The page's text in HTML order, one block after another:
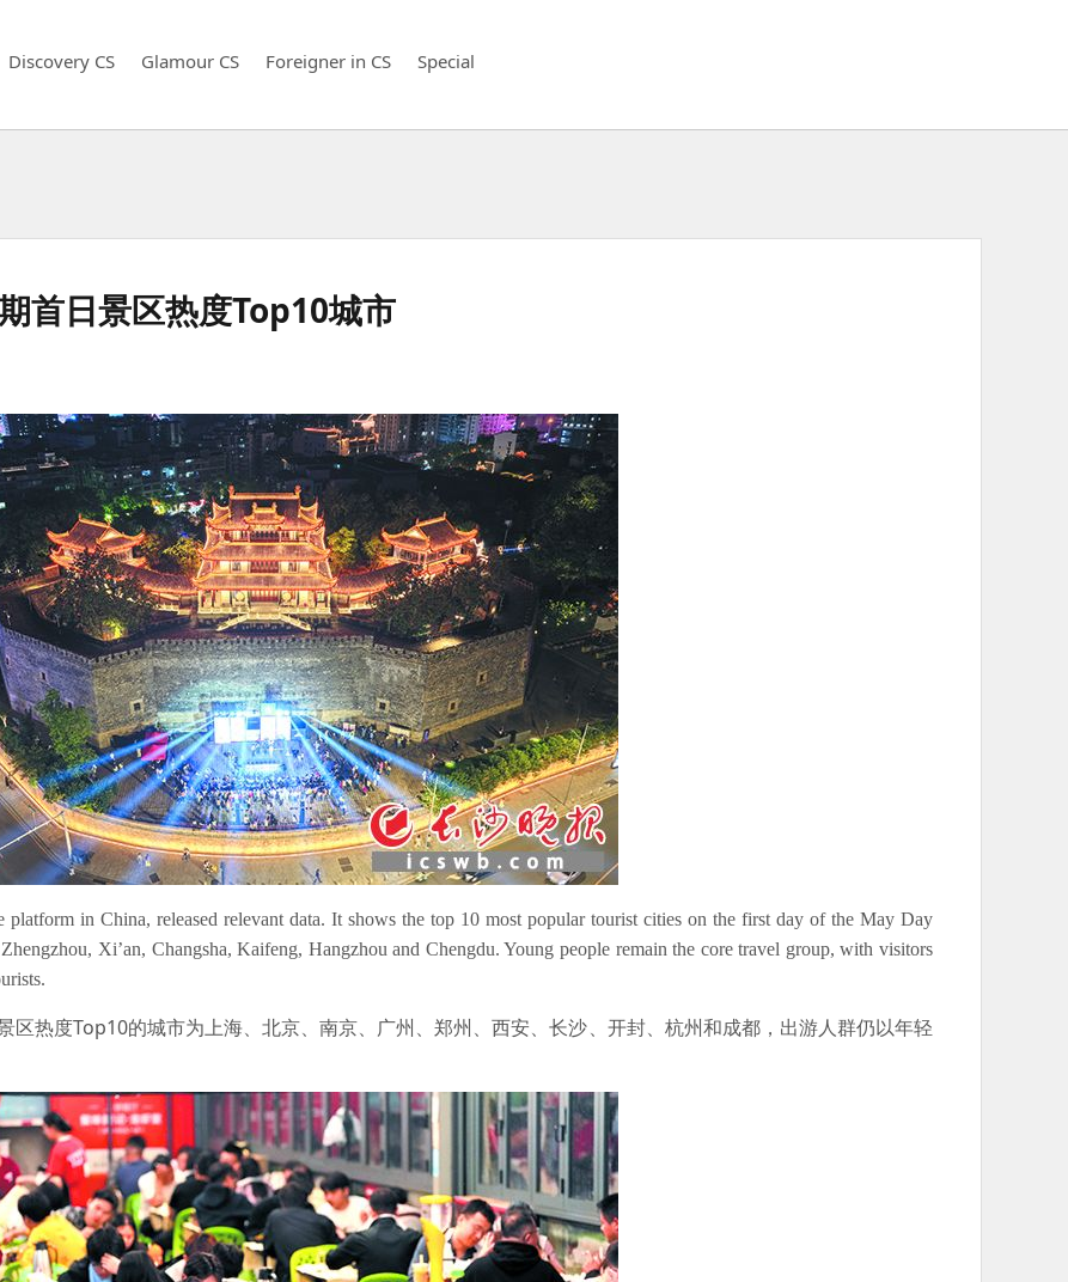
Discovery CS Glamour CS Foreigner in CS Special
首日景区热度Top10城市
in China, released relevant data. It shows the top 10 most popular tourist cities on the first day of the May Day
Xi’an, Changsha, Kaifeng, Hangzhou and Chengdu. Young people remain the core travel group, with visitors
区热度Top10的城市为上海、北京、南京、广州、郑州、西安、长沙、开封、杭州和成都，出游人群仍以年轻